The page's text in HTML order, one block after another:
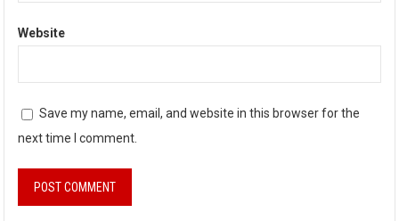
Website
Save my name, email, and website in this browser for the
next time I comment.